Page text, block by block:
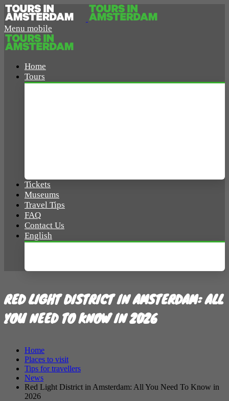
Menu mobile
Home
Tours
Tickets
Museums
Travel Tips
FAQ
Contact Us
English
RED LIGHT DISTRICT IN AMSTERDAM: ALL
YOU NEED TO KNOW IN 2026
Home
Places to visit
Tips for travellers
News
Red Light District in Amsterdam: All You Need To Know in
2026